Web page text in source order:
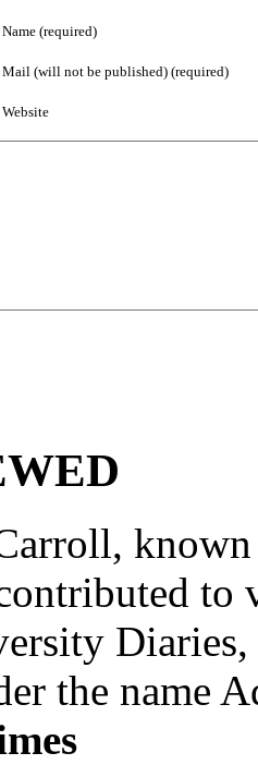
Name (required)
Mail (will not be published) (required)
Website
to
the name